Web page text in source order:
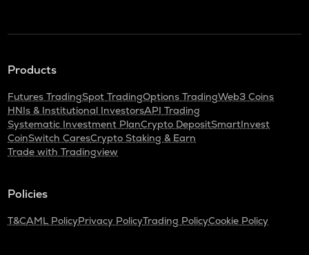
Products
Futures TradingSpot TradingOptions TradingWeb3 Coins
HNIs & Institutional InvestorsAPI Trading
Systematic Investment PlanCrypto DepositSmartInvest
CoinSwitch CaresCrypto Staking & Earn
Trade with Tradingview
Policies
T&CAML PolicyPrivacy PolicyTrading PolicyCookie Policy